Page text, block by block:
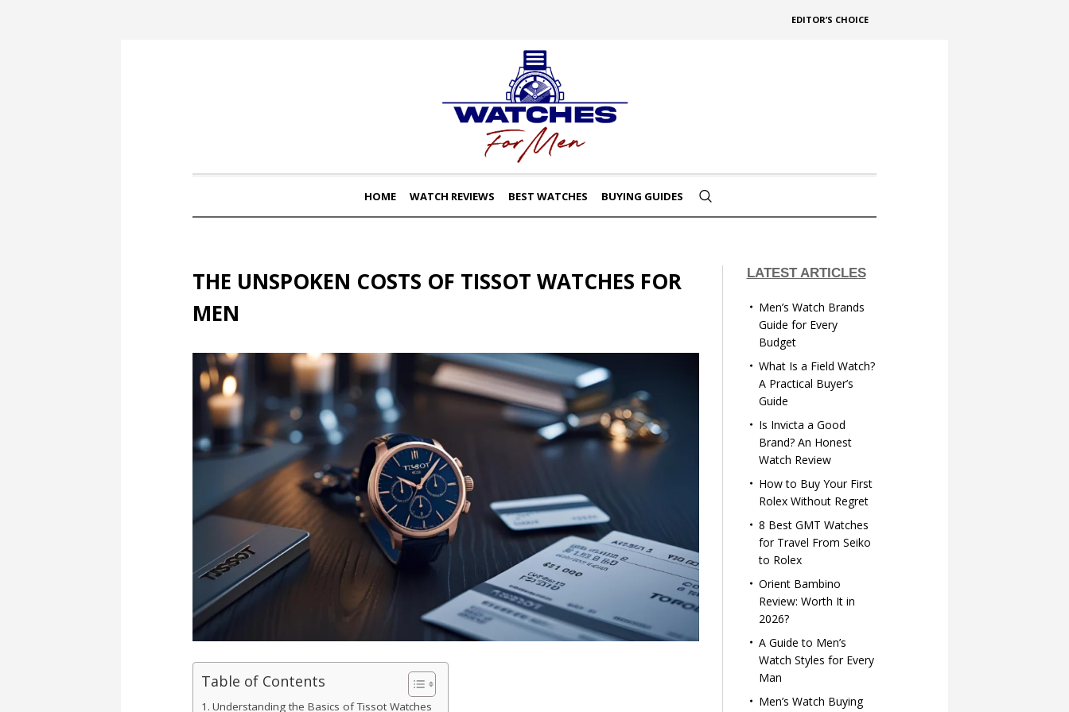
EDITOR’S CHOICE
HOME WATCH REVIEWS BEST WATCHES BUYING GUIDES
THE UNSPOKEN COSTS OF TISSOT WATCHES FOR
MEN
Table of Contents
Understanding the Basics of Tissot Watches
LATEST ARTICLES
Men’s Watch Brands
Guide for Every
Budget
What Is a Field Watch?
A Practical Buyer’s
Guide
Is Invicta a Good
Brand? An Honest
Watch Review
How to Buy Your First
Rolex Without Regret
8 Best GMT Watches
for Travel From Seiko
to Rolex
Orient Bambino
Review: Worth It in
2026?
A Guide to Men’s
Watch Styles for Every
Man
Men’s Watch Buying